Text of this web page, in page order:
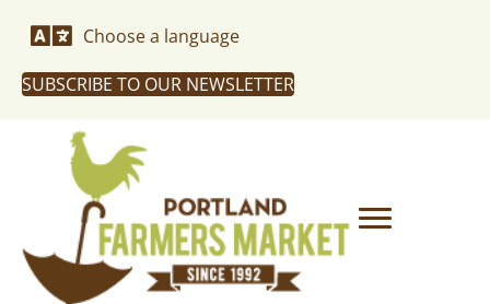
Choose a language
SUBSCRIBE TO OUR NEWSLETTER